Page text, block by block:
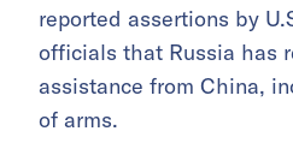
reported assertions by
officials that Russia has
assistance from China,
of arms.